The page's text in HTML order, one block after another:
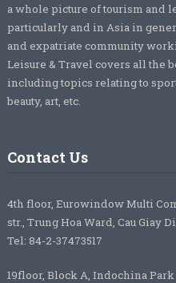
a whole picture of tourism and
particularly and in Asia in
and expatriate community
Leisure & Travel covers all the
including topics relating to
beauty, art, etc.
Contact Us
4th floor, Eurowindow Multi
str., Trung Hoa Ward, Cau Giay
Tel: 84-2-37473517
19floor, Block A, Indochina